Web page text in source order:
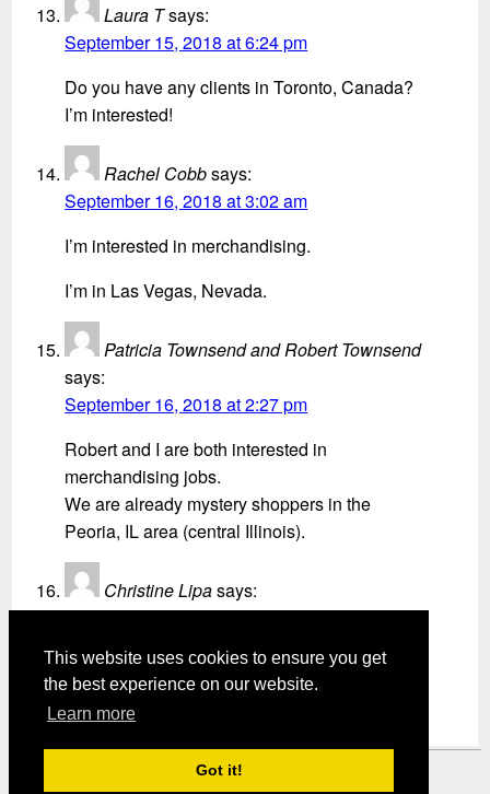
This website uses cookies to ensure you get
the best experience on our website.
Learn more
Got it!
Laura Tsays:
September 15, 2018 at 6:24 pm
Do you have any clients in Toronto, Canada?
I’m interested!
Rachel Cobbsays:
September 16, 2018 at 3:02 am
I’m interested in merchandising.
I’m in Las Vegas, Nevada.
Patricia Townsend and Robert Townsend
says:
September 16, 2018 at 2:27 pm
Robert and I are both interested in
merchandising jobs.
We are already mystery shoppers in the
Peoria, IL area (central Illinois).
Christine Lipasays:
September 19, 2018 at 8:13 am
I like the Idea of doing merchandising shops.